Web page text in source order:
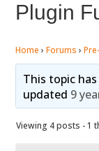
Plugin
Home › Forums ›
This topic
updated 9
Viewing 4 posts - 1